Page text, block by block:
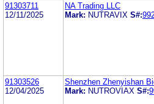
91303711
12/11/2025
NA Trading LLC
Mark: NUTRAVIX S#:
91303526
12/04/2025
Shenzhen Zhenyishan
Mark: NUTROVIAX S#: